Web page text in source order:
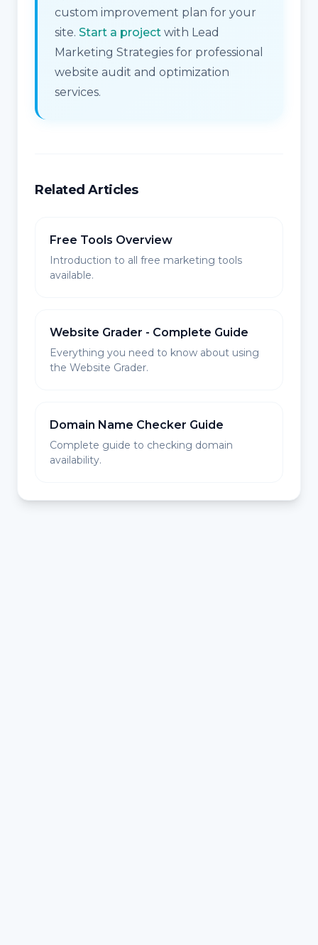
custom improvement plan for your
site. Start a project with Lead
Marketing Strategies for professional
website audit and optimization
services.
Related Articles
Free Tools Overview
Introduction to all free marketing tools
available.
Website Grader - Complete Guide
Everything you need to know about using
the Website Grader.
Domain Name Checker Guide
Complete guide to checking domain
availability.